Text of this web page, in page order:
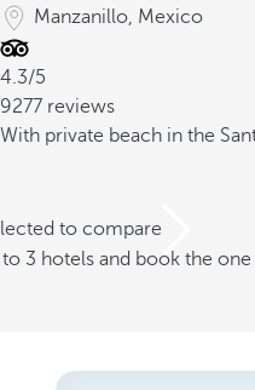
Manzanillo, Mexico
4.3/5
9277 reviews
With private beach in the
to compare
3 hotels and book the